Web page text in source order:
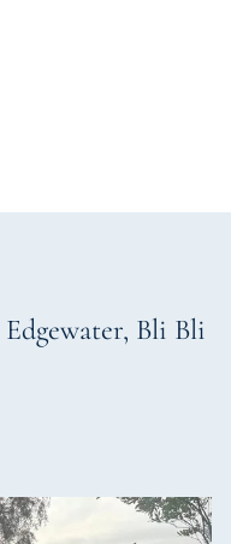
Edgewater, Bli Bli